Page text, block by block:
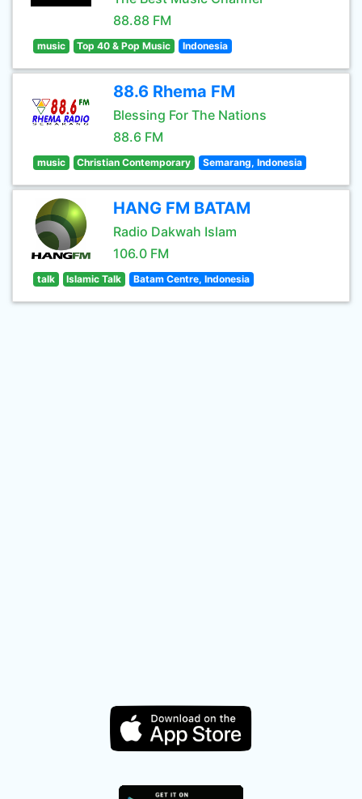
88.88 FM
music Top 40 & Pop Music Indonesia
88.6 Rhema FM
Blessing For The Nations
88.6 FM
music Christian Contemporary Semarang, Indonesia
HANG FM BATAM
Radio Dakwah Islam
106.0 FM
talk Islamic Talk Batam Centre, Indonesia